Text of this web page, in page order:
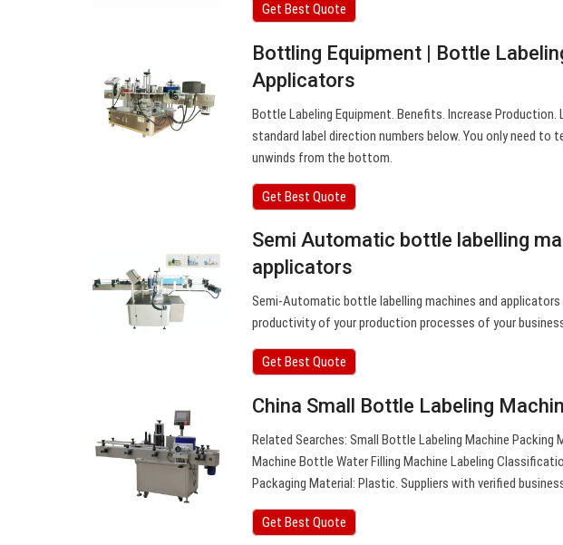
Get Best Quote
Bottling Equipment | Bottle
Applicators
Bottle Labeling Equipment. Benefits. Increase
standard label direction numbers below. You only need to
unwinds from the bottom.
Get Best Quote
Semi Automatic bottle labelling
applicators
Semi-Automatic bottle labelling machines and
productivity of your production processes of your
Get Best Quote
China Small Bottle Labeling
Related Searches: Small Bottle Labeling Machine
Machine Bottle Water Filling Machine Labeling
Packaging Material: Plastic. Suppliers with verified
Get Best Quote